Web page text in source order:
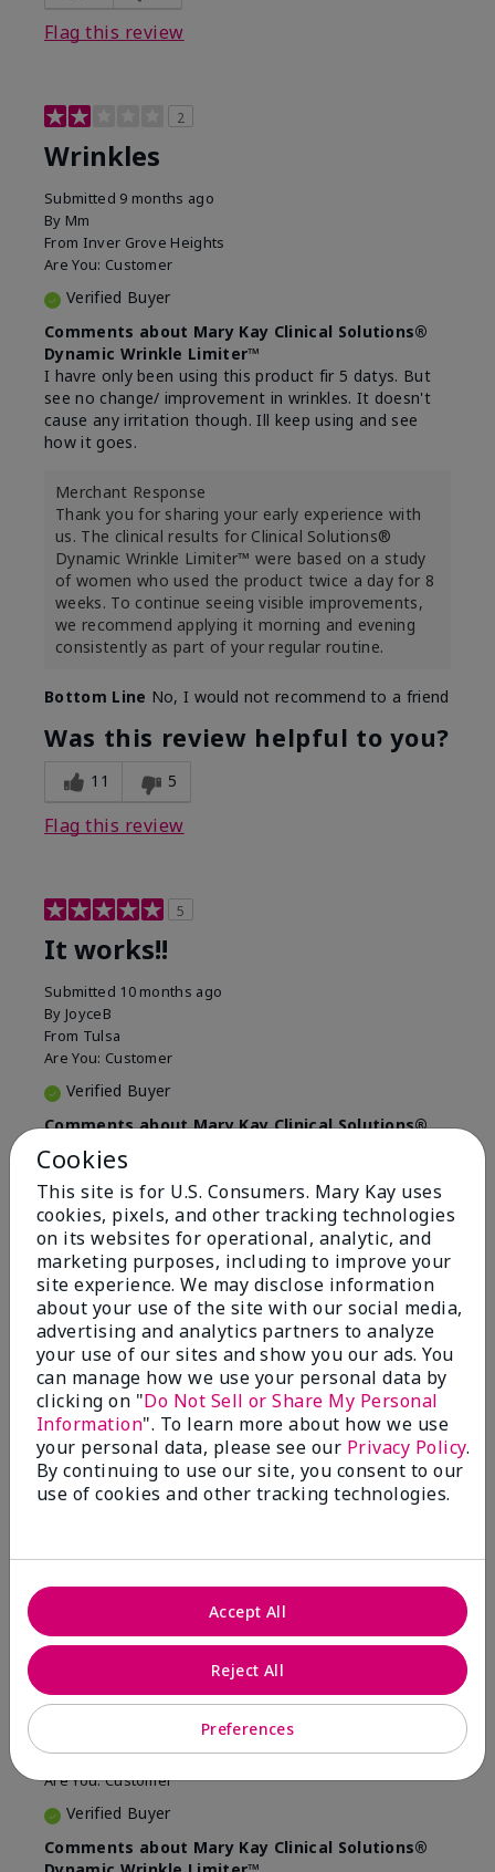
Flag this review
2
Wrinkles
Submitted 9 months ago
By Mm
From Inver Grove Heights
Are You: Customer
Verified Buyer
Comments about Mary Kay Clinical Solutions®
Dynamic Wrinkle Limiter™
I havre only been using this product fir 5 datys. But
see no change/ improvement in wrinkles. It doesn't
cause any irritation though. Ill keep using and see
how it goes.
Merchant Response
Thank you for sharing your early experience with
us. The clinical results for Clinical Solutions®
Dynamic Wrinkle Limiter™ were based on a study
of women who used the product twice a day for 8
weeks. To continue seeing visible improvements,
we recommend applying it morning and evening
consistently as part of your regular routine.
Bottom Line No, I would not recommend to a friend
Was this review helpful to you?
11 5
Flag this review
5
It works!!
Submitted 10 months ago
By JoyceB
From Tulsa
Are You: Customer
Verified Buyer
Comments about Mary Kay Clinical Solutions®
Dynamic Wrinkle Limiter™
I absolutely love this product. Due to caregiving
responsibilities, my skin care routine was not
consistent. Lines around my mouth and nose area
really deepened. After using the Wrinkle Limiter for
only a couple months, I noticed how much the lines
had softened and smoothed out. I use it along with
the wrinkle line filler as my consultant, Corliss Oates,
recommended. Great product.
More Details
Skin Type
Normal
What led you to try this
product?
Signs of Aging
What was your overall usage
experience for this product?
Absorbs well
Bottom LineYes, I would recommend to a friend
Was this review helpful to you?
22 1
5
FromEvansville IN
Are You:Customer
Verified Buyer
Comments about Mary Kay Clinical Solutions®
Cookies
This site is for U.S. Consumers. Mary Kay uses
cookies, pixels, and other tracking technologies
on its websites for operational, analytic, and
marketing purposes, including to improve your
site experience. We may disclose information
about your use of the site with our social media,
advertising and analytics partners to analyze
your use of our sites and show you our ads. You
can manage how we use your personal data by
clicking on "Do Not Sell or Share My Personal
Information". To learn more about how we use
your personal data, please see our Privacy Policy.
By continuing to use our site, you consent to our
use of cookies and other tracking technologies.
Preferences
Reject All
Accept All